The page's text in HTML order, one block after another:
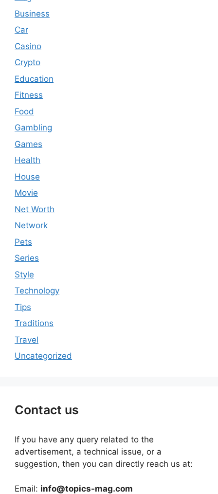
Business
Car
Casino
Crypto
Education
Fitness
Food
Gambling
Games
Health
House
Movie
Net Worth
Network
Pets
Series
Style
Technology
Tips
Traditions
Travel
Uncategorized
Contact us
If you have any query related to the
advertisement, a technical issue, or a
suggestion, then you can directly reach us at:
Email: info@topics-mag.com